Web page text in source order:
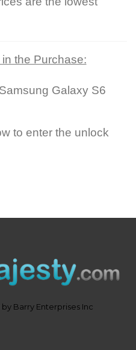
in the Purchase:
Galaxy S6
to enter the unlock
Barry Enterprises Inc